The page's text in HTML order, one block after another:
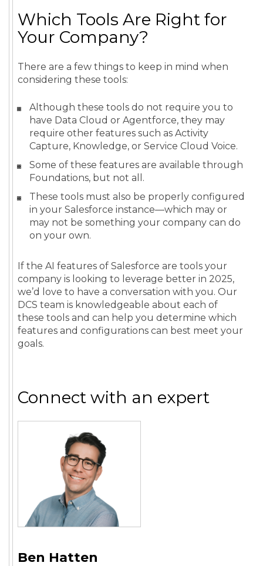
Which Tools Are Right for
Your Company?
There are a few things to keep in mind when
considering these tools:
Although these tools do not require you to
have Data Cloud or Agentforce, they may
require other features such as Activity
Capture, Knowledge, or Service Cloud Voice.
Some of these features are available through
Foundations, but not all.
These tools must also be properly configured
in your Salesforce instance—which may or
may not be something your company can do
on your own.
If the AI features of Salesforce are tools your
company is looking to leverage better in 2025,
we’d love to have a conversation with you. Our
DCS team is knowledgeable about each of
these tools and can help you determine which
features and configurations can best meet your
goals.
Connect with an expert
Ben Hatten